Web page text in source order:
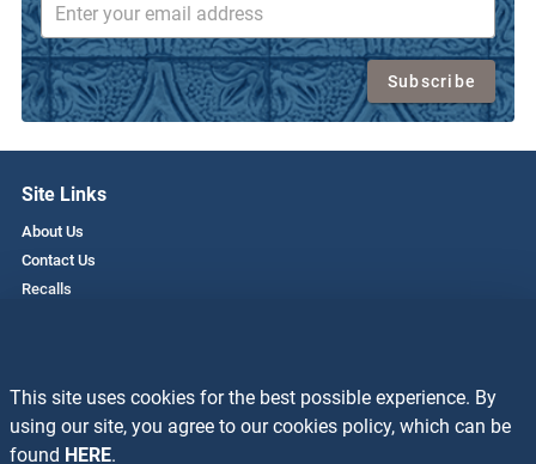
Subscribe
Site Links
About Us
Contact Us
Recalls
Resources
Recipes
This site uses cookies for the best possible experience. By
using our site, you agree to our cookies policy, which can be
found HERE.